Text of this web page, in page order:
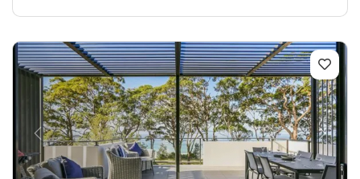
Previous Next